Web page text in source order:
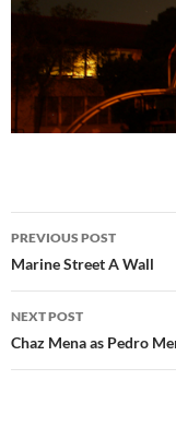
Post
navigation
PREVIOUS POST
Marine Street A Wall
NEXT POST
Chaz Mena as Pedro